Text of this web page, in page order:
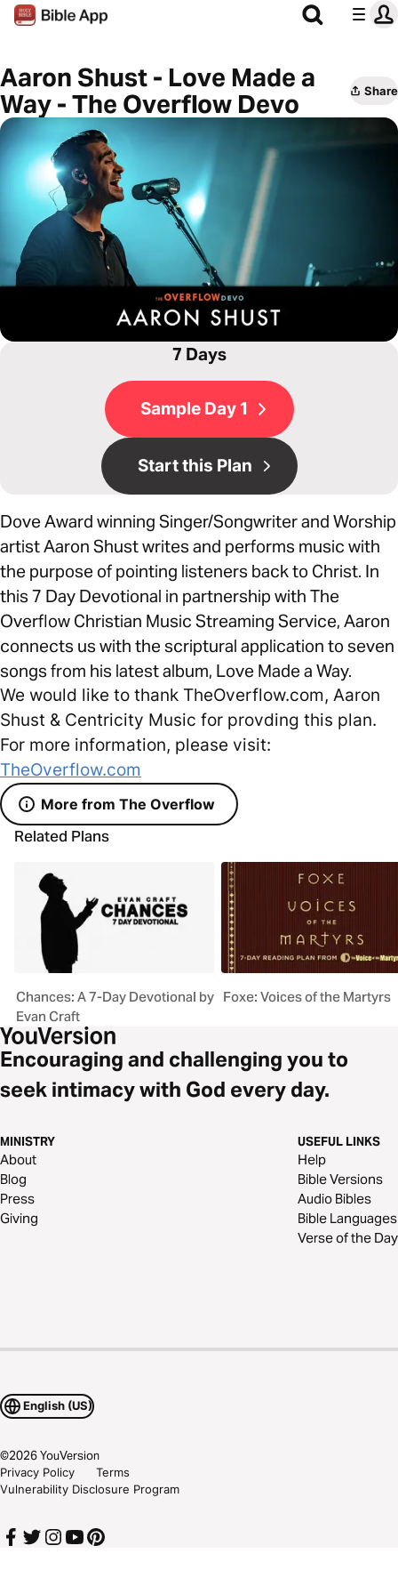
Aaron Shust - Love Made a
Way - The Overflow Devo
Share
7 Days
Sample Day 1
Start this Plan
Dove Award winning Singer/Songwriter and Worship
artist Aaron Shust writes and performs music with
the purpose of pointing listeners back to Christ. In
this 7 Day Devotional in partnership with The
Overflow Christian Music Streaming Service, Aaron
connects us with the scriptural application to seven
songs from his latest album, Love Made a Way.
We would like to thank TheOverflow.com, Aaron
Shust & Centricity Music for provding this plan.
For more information, please visit:
TheOverflow.com
More from The Overflow
Related Plans
Chances: A 7-Day Devotional by
Evan Craft
Foxe: Voices of the Martyrs
Encouraging and challenging you to
seek intimacy with God every day.
MINISTRY
About
Blog
Press
Giving
USEFUL LINKS
Help
Bible Versions
Audio Bibles
Bible Languages
Verse of the Day
English (US)
©2026YouVersion
Privacy Policy
Terms
Vulnerability Disclosure Program